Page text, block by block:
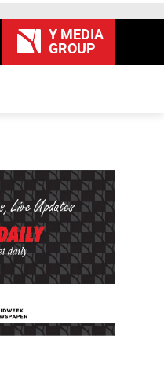
Y MEDIA
GROUP